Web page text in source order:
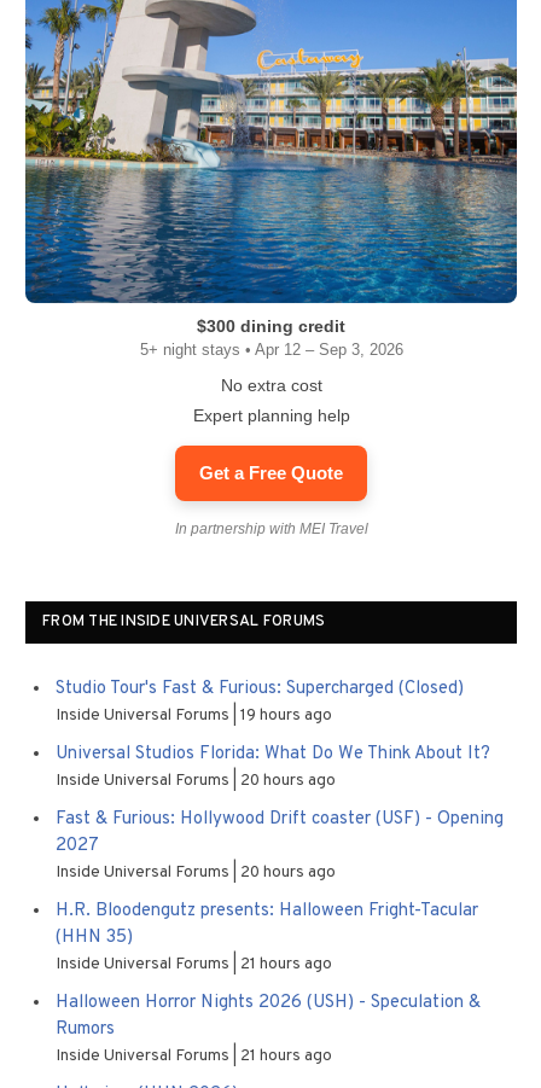
$300 dining credit
5+ night stays • Apr 12 – Sep 3, 2026
No extra cost
Expert planning help
Get a Free Quote
In partnership with MEI Travel
FROM THE INSIDE UNIVERSAL FORUMS
Studio Tour's Fast & Furious: Supercharged (Closed)
Inside Universal Forums 19 hours ago
Universal Studios Florida: What Do We Think About It?
Inside Universal Forums 20 hours ago
Fast & Furious: Hollywood Drift coaster (USF) - Opening
2027
Inside Universal Forums 20 hours ago
H.R. Bloodengutz presents: Halloween Fright-Tacular
(HHN 35)
Inside Universal Forums 21 hours ago
Halloween Horror Nights 2026 (USH) - Speculation &
Rumors
Inside Universal Forums 21 hours ago